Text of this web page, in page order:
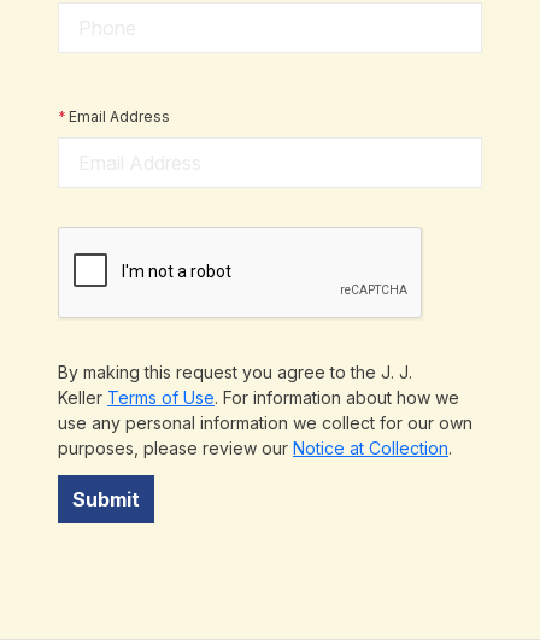
* Email Address
By making this request you agree to the J. J.
Keller Terms of Use. For information about how we
use any personal information we collect for our own
purposes, please review our Notice at Collection.
Submit